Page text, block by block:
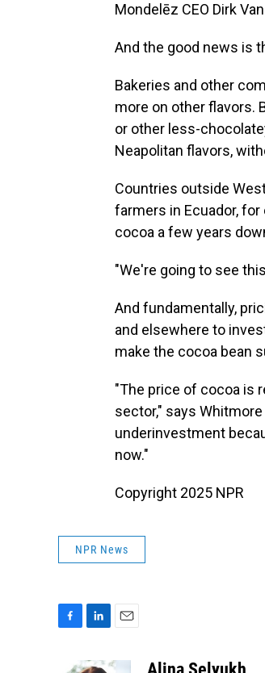
Mondelēz CEO Dirk
And the good news is
Bakeries and other
more on other flavors.
or other less-
Neapolitan flavors,
Countries outside
farmers in Ecuador,
cocoa a few years
"We're going to see
And fundamentally,
and elsewhere to
make the cocoa bean
"The price of cocoa is
sector," says
underinvestment
now."
Copyright 2025 NPR
NPR News
n
a